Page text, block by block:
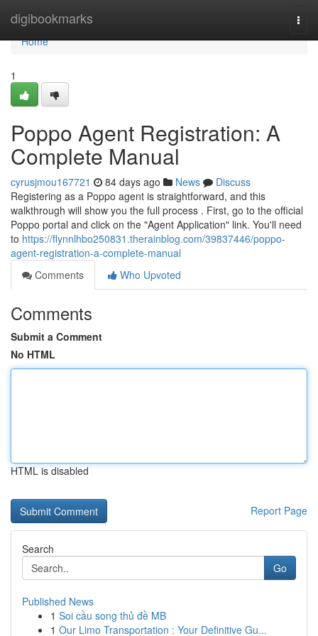
digibookmarks
Home
Home
1
Poppo Agent Registration: A
Complete Manual
cyrusjmou167721 84 days ago News
Discuss
Registering as a Poppo agent is straightforward, and this
walkthrough will show you the full process . First, go to the official
Poppo portal and click on the "Agent Application" link. You'll need
to https://flynnlhbo250831.therainblog.com/39837446/poppo-
agent-registration-a-complete-manual
Comments
Who Upvoted
Comments
Submit a Comment
No HTML
HTML is disabled
Report Page
Search
Go
Published News
1 Soi cầu song thủ đề MB
1 Our Limo Transportation : Your Definitive Gu...